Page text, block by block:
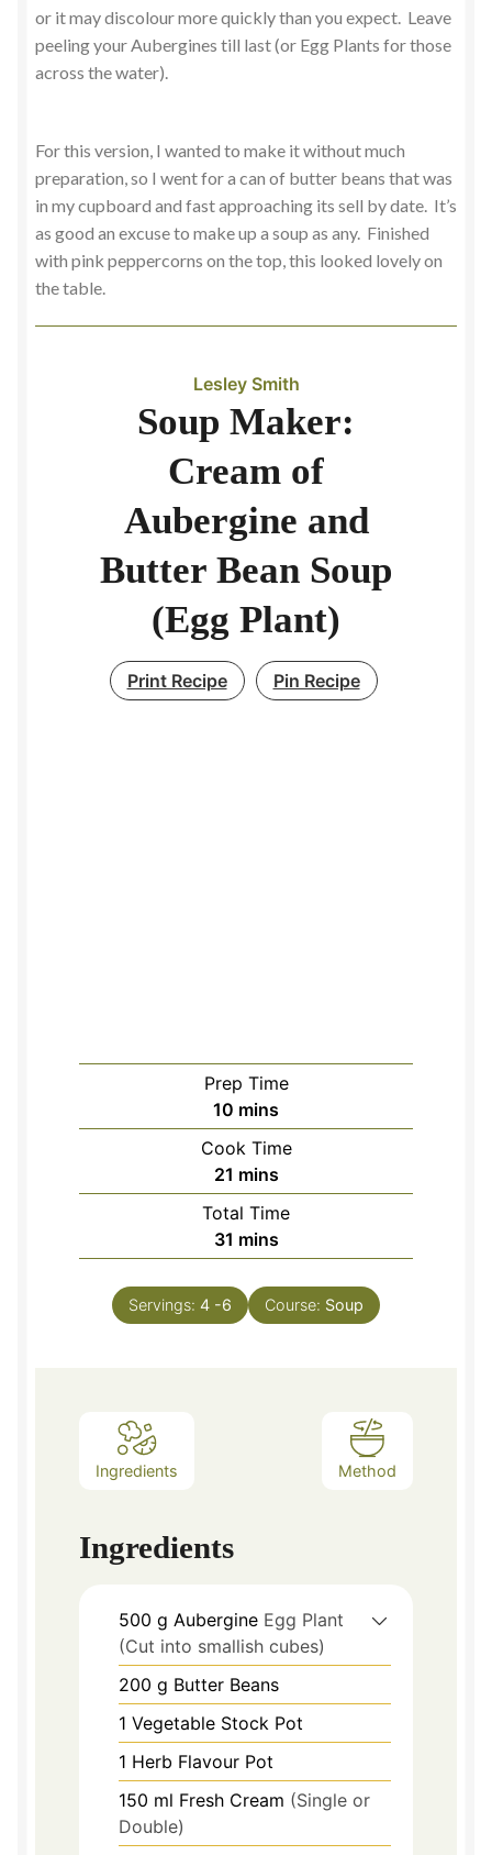
or it may discolour more quickly than you expect. Leave
peeling your Aubergines till last (or Egg Plants for those
across the water).
For this version, I wanted to make it without much
preparation, so I went for a can of butter beans that was
in my cupboard and fast approaching its sell by date. It’s
as good an excuse to make up a soup as any. Finished
with pink peppercorns on the top, this looked lovely on
the table.
Lesley Smith
Soup Maker:
Cream of
Aubergine and
Butter Bean Soup
(Egg Plant)
Print Recipe Pin Recipe
Prep Time
10 minutes
mins
Cook Time
21 minutes
mins
Total Time
31 minutes
mins
Servings: 4 -6 Course: Soup
Ingredients Method
Ingredients
500 g Aubergine Egg Plant
(Cut into smallish cubes)
200 g Butter Beans
1 Vegetable Stock Pot
1 Herb Flavour Pot
150 ml Fresh Cream (Single or
Double)